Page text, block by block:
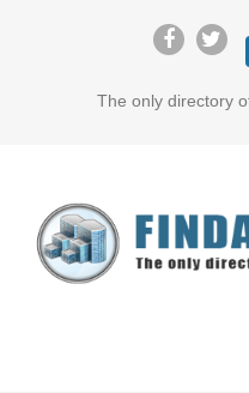
The only directory